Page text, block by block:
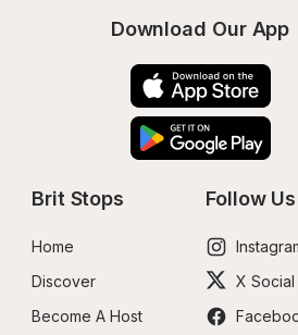
Download Our App
Brit Stops
Home
Discover
Become A Host
Follow Us
X Social